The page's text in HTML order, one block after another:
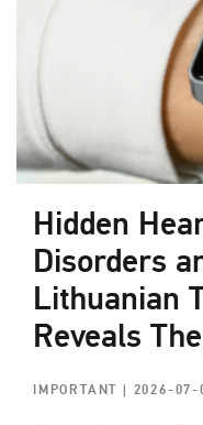
Hidden
Disorders
Lithuanian
Reveals
IMPORTANT| 2026-07-